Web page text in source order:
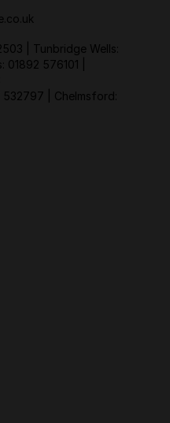
| Tunbridge Wells:
01892 576101
532797
| Chelmsford: